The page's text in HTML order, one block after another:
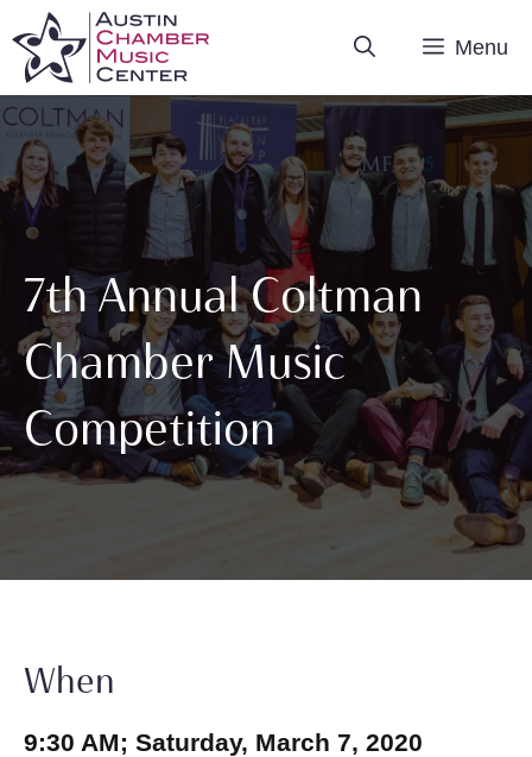
content
Menu
7th Annual Coltman
Chamber Music
Competition
When
9:30 AM; Saturday, March 7, 2020